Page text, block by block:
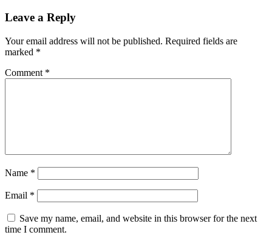
Leave a Reply
Your email address will not be published. Required fields are
marked *
Comment *
Name *
Email *
Save my name, email, and website in this browser for the next
time I comment.